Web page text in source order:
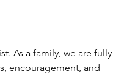
As a family, we are fully
encouragement, and